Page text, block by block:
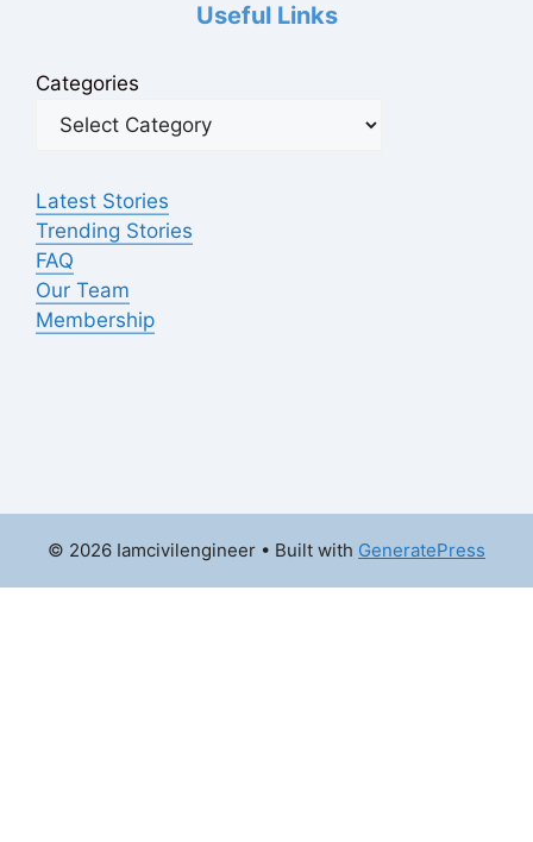
Useful Links
Categories
Latest Stories
Trending Stories
FAQ
Our Team
Membership
© 2026 Iamcivilengineer • Built with GeneratePress